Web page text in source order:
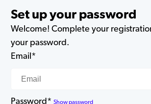
Set up your password
Welcome! Complete your
your password.
Email*
Password* Show password